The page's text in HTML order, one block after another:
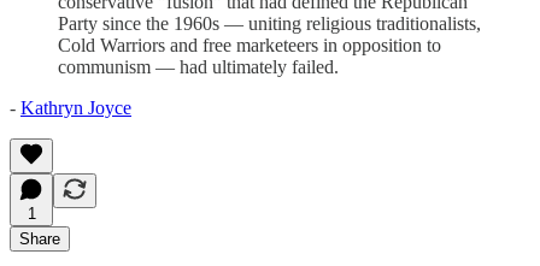
Party since the 1960s — uniting religious traditionalists,
Cold Warriors and free marketeers in opposition to
communism — had ultimately failed.
- Kathryn Joyce
1
Share